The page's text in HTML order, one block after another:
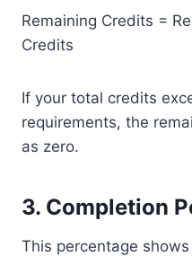
Remaining Credits =
Credits
If your total credits
requirements, the
as zero.
3. Completion
This percentage